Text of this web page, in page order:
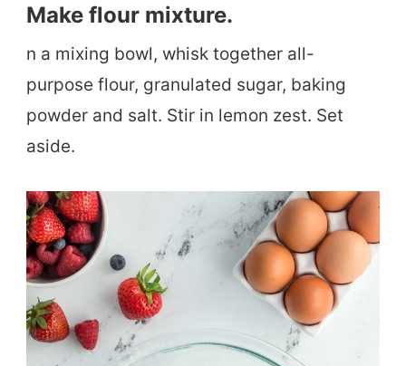
Make flour mixture.
n a mixing bowl, whisk together all-
purpose flour, granulated sugar, baking
powder and salt. Stir in lemon zest. Set
aside.